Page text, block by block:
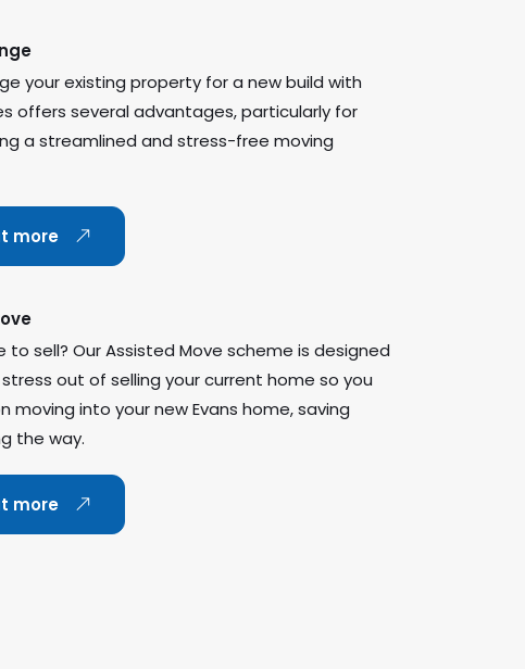
your existing property for a new build with
offers several advantages, particularly for
a streamlined and stress-free moving
more
to sell? Our Assisted Move scheme is designed
out of selling your current home so you
moving into your new Evans home, saving
the way.
more